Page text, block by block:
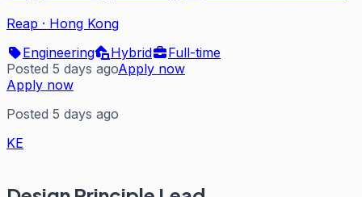
Reap · Hong Kong
Engineering
Hybrid
Full-time
Posted 5 days agoApply now
Apply now
Posted 5 days ago
KE